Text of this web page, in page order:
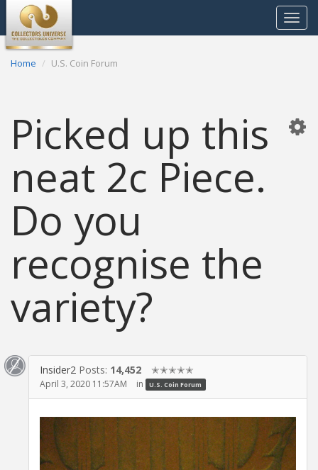
Toggle
Home U.S. Coin Forum
Picked up this
neat 2c Piece.
Do you
recognise the
variety?
Insider2 Posts: 14,452 ✭✭✭✭✭
April 3, 2020 11:57AM in U.S. Coin Forum